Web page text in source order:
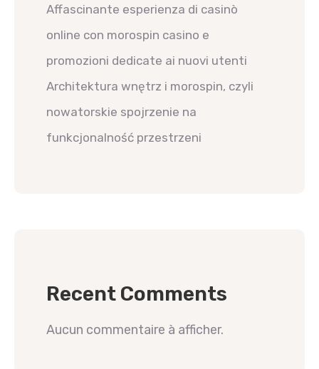
Affascinante esperienza di casinò
online con morospin casino e
promozioni dedicate ai nuovi utenti
Architektura wnętrz i morospin, czyli
nowatorskie spojrzenie na
funkcjonalność przestrzeni
Recent Comments
Aucun commentaire à afficher.